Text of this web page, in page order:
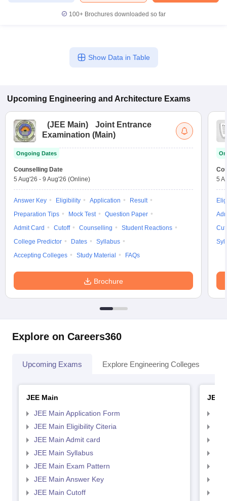
100+ Brochures downloaded so far
Show Data in Table
Upcoming Engineering and Architecture Exams
(JEE Main)
Joint Entrance
Examination (Main)
Ongoing Dates
Counselling Date
5 Aug'26 - 9 Aug'26 (Online)
Answer Key Eligibility Application
Result
Preparation Tips
Mock Test
Question Paper
Admit Card
Cutoff Counselling
Student Reactions
College Predictor
Dates
Syllabus
Accepting Colleges
Study Material FAQs
Brochure
5
Explore on Careers360
Upcoming Exams Explore Engineering Colleges
JEE Main
JEE Main Application Form
JEE Main Eligibility Citeria
JEE Main Admit card
JEE Main Syllabus
JEE Main Exam Pattern
JEE Main Answer Key
JEE Main Cutoff
JEE